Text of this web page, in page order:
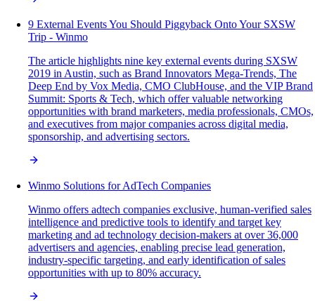
9 External Events You Should Piggyback Onto Your SXSW
Trip - Winmo
The article highlights nine key external events during SXSW
2019 in Austin, such as Brand Innovators Mega-Trends, The
Deep End by Vox Media, CMO ClubHouse, and the VIP Brand
Summit: Sports & Tech, which offer valuable networking
opportunities with brand marketers, media professionals, CMOs,
and executives from major companies across digital media,
sponsorship, and advertising sectors.
Winmo Solutions for AdTech Companies
Winmo offers adtech companies exclusive, human-verified sales
intelligence and predictive tools to identify and target key
marketing and ad technology decision-makers at over 36,000
advertisers and agencies, enabling precise lead generation,
industry-specific targeting, and early identification of sales
opportunities with up to 80% accuracy.